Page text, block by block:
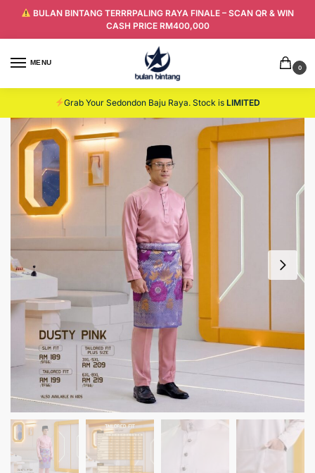
BULAN BINTANG TERRRPALING RAYA FINALE – SCAN QR & WIN
CASH PRICE RM400,000
MENU
0
Grab Your Sedondon Baju Raya. Stock isLIMITED